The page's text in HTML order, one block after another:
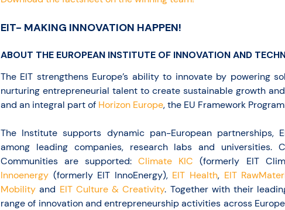
EIT- MAKING INNOVATION HAPPEN!
ABOUT THE EUROPEAN INSTITUTE OF INNOVATION AND
The EIT strengthens Europe’s ability to innovate by powering
nurturing entrepreneurial talent to create sustainable growth
and an integral part of Horizon Europe, the EU Framework
The Institute supports dynamic pan-European partnerships,
among leading companies, research labs and universities.
Communities are supported:Climate KIC (formerly EIT
Innoenergy (formerly EIT InnoEnergy), EIT Health, EIT
Mobility and EIT Culture & Creativity. Together with their
range of innovation and entrepreneurship activities across